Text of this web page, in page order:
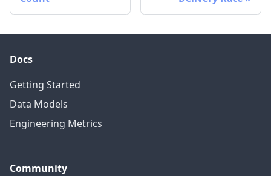
Docs
Getting Started
Data Models
Engineering Metrics
Community